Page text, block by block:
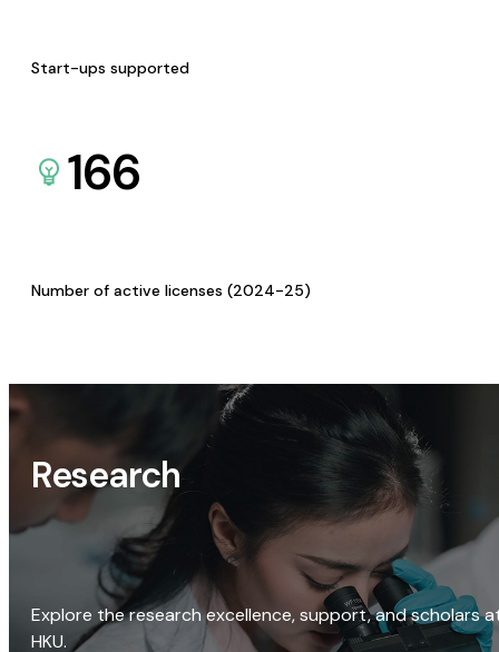
Start-ups supported
166
Number of active licenses (2024-25)
Research
Explore the research excellence, support, and scholars
HKU.